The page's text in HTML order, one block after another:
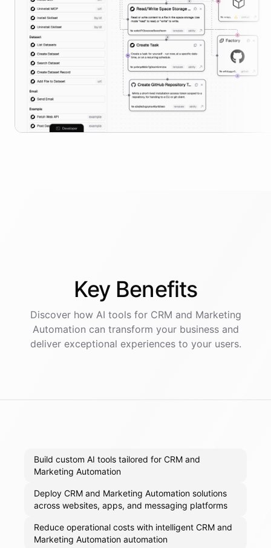
Key Benefits
Discover how AI toolsfor CRM and Marketing
Automation can transform your business and
deliver exceptional experiences to your users.
Build custom AI tools tailored for CRM and
Marketing Automation
Deploy CRM and Marketing Automation solutions
across websites, apps, and messaging platforms
Reduce operational costs with intelligent CRM and
Marketing Automation automation